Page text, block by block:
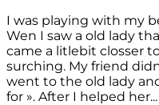
I was playing with my
Wen I saw a old lady
came a litlebit closser
surching. My friend
went to the old lady
for ». After I helped her...